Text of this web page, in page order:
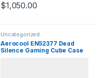
$1,050.00
Uncategorized
Aerocool EN52377 Dead
Silence Gaming Cube Case